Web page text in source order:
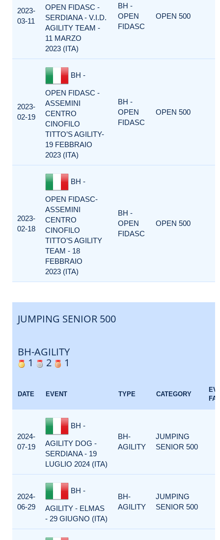
2023-
03-11
OPEN FIDASC -
SERDIANA - V.I.D.
AGILITY TEAM -
11 MARZO
2023 (ITA)
BH -
OPEN
FIDASC
OPEN 500
2023-
02-19
BH -
OPEN FIDASC -
ASSEMINI
CENTRO
CINOFILO
TITTO’S AGILITY-
19 FEBBRAIO
2023 (ITA)
BH -
OPEN
FIDASC
OPEN 500
2023-
02-18
BH -
OPEN FIDASC-
ASSEMINI
CENTRO
CINOFILO
TITTO’S AGILITY
TEAM - 18
FEBBRAIO
2023 (ITA)
BH -
OPEN
FIDASC
OPEN 500
JUMPING SENIOR 500
BH-AGILITY
1
2 1
DATE EVENT TYPE CATEGORY
2024-
07-19
BH -
AGILITY DOG -
SERDIANA - 19
LUGLIO 2024 (ITA)
BH-
AGILITY
JUMPING
SENIOR 500
2024-
06-29
BH -
AGILITY - ELMAS
- 29 GIUGNO (ITA)
BH-
AGILITY
JUMPING
SENIOR 500